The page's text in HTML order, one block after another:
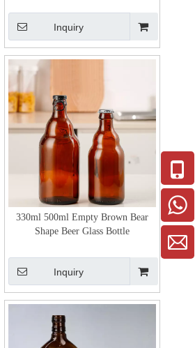
Inquiry
330ml 500ml Empty Brown Bear
Shape Beer Glass Bottle
Inquiry